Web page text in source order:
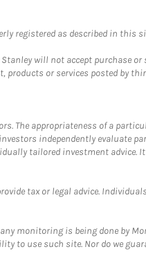
registered as described in this
will not accept purchase or
or services posted by
The appropriateness of a
independently evaluate
tailored investment advice.
tax or legal advice.
monitoring is being done by
to use such site. Nor do we